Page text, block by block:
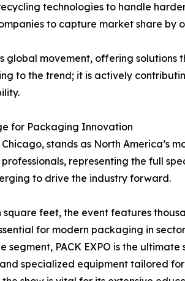
technologies to handle
to capture market share
global movement, offering
to the trend; it is actively
for Packaging Innovation
stands as North
representing the full
to drive the industry forward.
feet, the event features
for modern packaging in
segment, PACK EXPO is the
specialized equipment tailored